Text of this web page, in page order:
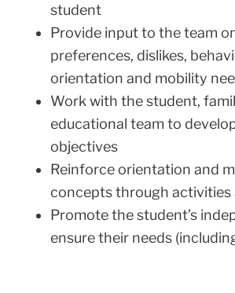
student
Provide input to the team
preferences, dislikes,
orientation and mobility
Work with the student,
educational team to
objectives
Reinforce orientation and
concepts through activities
Promote the student’s
ensure their needs